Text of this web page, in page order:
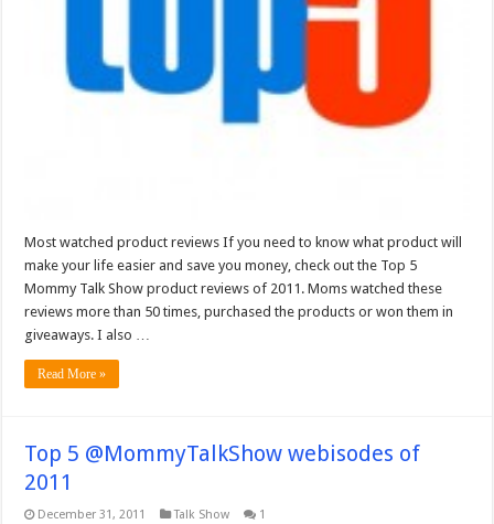
Most watched product reviews If you need to know what product will
make your life easier and save you money, check out the Top 5
Mommy Talk Show product reviews of 2011. Moms watched these
reviews more than 50 times, purchased the products or won them in
giveaways. I also …
Read More »
Top 5 @MommyTalkShow webisodes of
2011
December 31, 2011 Talk Show 1